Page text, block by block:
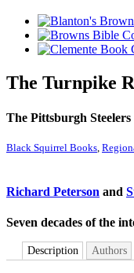
The Turnpike
The Pittsburgh
Black Squirrel Books
Richard Peterson and
Seven decades of the
Description Authors